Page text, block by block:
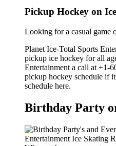
Pickup Hockey on Ice
Looking for a casual game
Planet Ice-Total Sports
pickup ice hockey for all
Entertainment a call at +1-
pickup hockey schedule if
schedule here.
Birthday Party